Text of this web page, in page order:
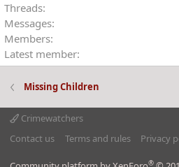
Threads
Messages
Members
Latest member
Missing Children
Crimewatchers
Contact us
Terms and rules Privacy
®